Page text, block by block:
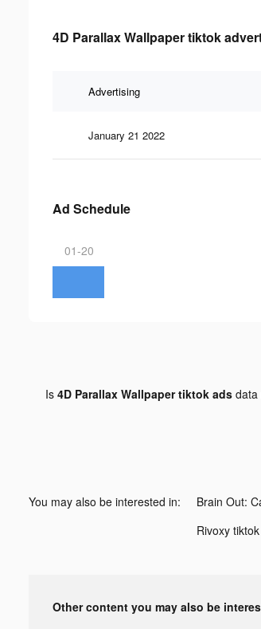
4D Parallax Wallpaper tiktok
Advertising
January 21 2022
Ad Schedule
01-20
Is 4D Parallax Wallpaper tiktok adsdata
You may also be interested in:
Rivoxy
Other content you may also be